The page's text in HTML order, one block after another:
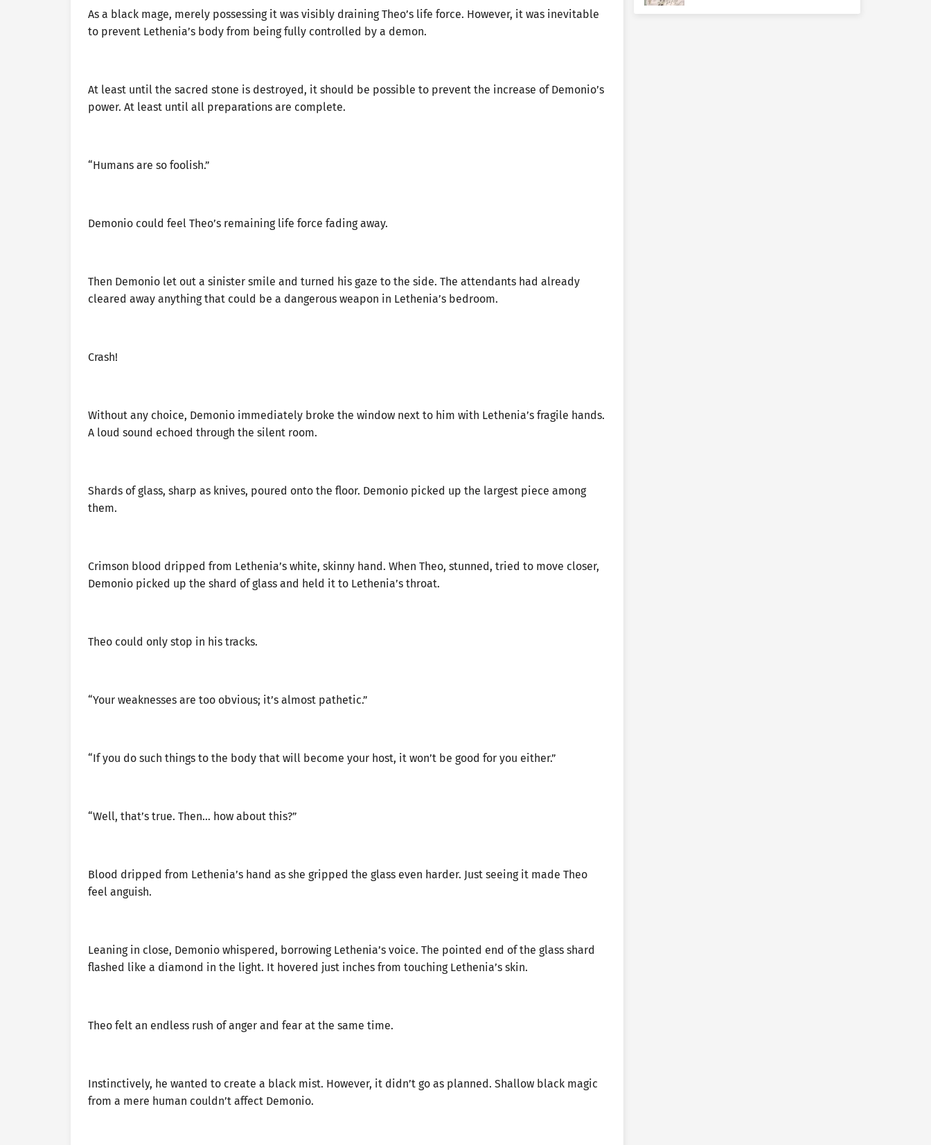
As a black mage, merely possessing it was visibly draining Theo’s life force. However, it was inevitable
to prevent Lethenia’s body from being fully controlled by a demon.
At least until the sacred stone is destroyed, it should be possible to prevent the increase of Demonio’s
power. At least until all preparations are complete.
“Humans are so foolish.”
Demonio could feel Theo’s remaining life force fading away.
Then Demonio let out a sinister smile and turned his gaze to the side. The attendants had already
cleared away anything that could be a dangerous weapon in Lethenia’s bedroom.
Crash!
Without any choice, Demonio immediately broke the window next to him with Lethenia’s fragile hands.
A loud sound echoed through the silent room.
Shards of glass, sharp as knives, poured onto the floor. Demonio picked up the largest piece among
them.
Crimson blood dripped from Lethenia’s white, skinny hand. When Theo, stunned, tried to move closer,
Demonio picked up the shard of glass and held it to Lethenia’s throat.
Theo could only stop in his tracks.
“Your weaknesses are too obvious; it’s almost pathetic.”
“If you do such things to the body that will become your host, it won’t be good for you either.”
“Well, that’s true. Then… how about this?”
Blood dripped from Lethenia’s hand as she gripped the glass even harder. Just seeing it made Theo
feel anguish.
Leaning in close, Demonio whispered, borrowing Lethenia’s voice. The pointed end of the glass shard
flashed like a diamond in the light. It hovered just inches from touching Lethenia’s skin.
Theo felt an endless rush of anger and fear at the same time.
Instinctively, he wanted to create a black mist. However, it didn’t go as planned. Shallow black magic
from a mere human couldn’t affect Demonio.